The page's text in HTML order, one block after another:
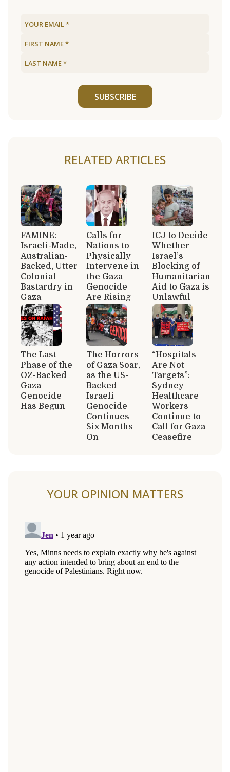
SUBSCRIBE
RELATED ARTICLES
FAMINE:
Israeli-Made,
Australian-
Backed, Utter
Colonial
Bastardry in
Gaza
Calls for
Nations to
Physically
Intervene in
the Gaza
Genocide
Are Rising
ICJ to Decide
Whether
Israel’s
Blocking of
Humanitarian
Aid to Gaza is
Unlawful
The Last
Phase of the
OZ-Backed
Gaza
Genocide
Has Begun
The Horrors
of Gaza Soar,
as the US-
Backed
Israeli
Genocide
Continues
Six Months
On
“Hospitals
Are Not
Targets”:
Sydney
Healthcare
Workers
Continue to
Call for Gaza
Ceasefire
YOUR OPINION MATTERS